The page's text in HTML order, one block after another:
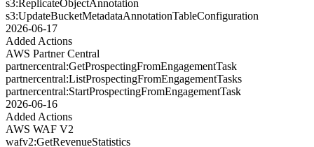
s3:ReplicateObjectAnnotation
s3:UpdateBucketMetadataAnnotationTableConfiguration
2026-06-17
Added Actions
AWS Partner Central
partnercentral:GetProspectingFromEngagementTask
partnercentral:ListProspectingFromEngagementTasks
partnercentral:StartProspectingFromEngagementTask
2026-06-16
Added Actions
AWS WAF V2
wafv2:GetRevenueStatistics